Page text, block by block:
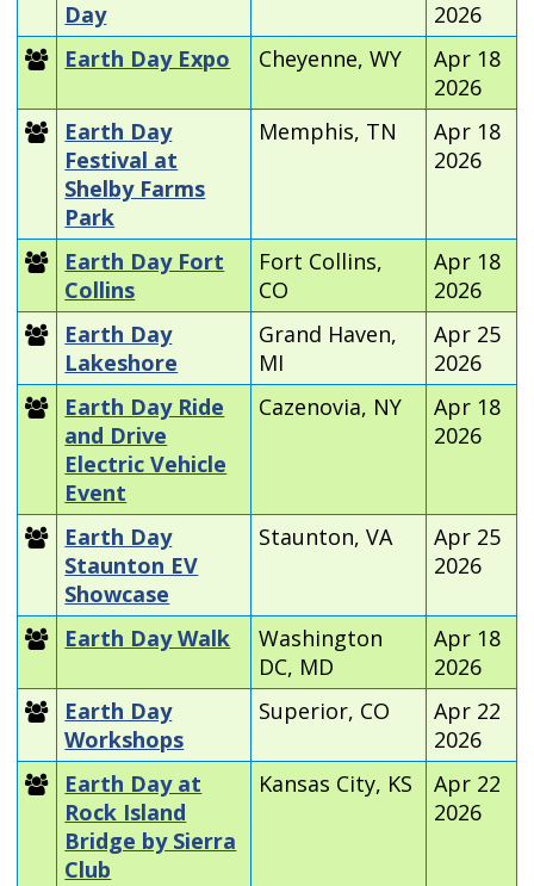
Day
2026
Earth Day Expo
Cheyenne, WY
Apr 18
2026
Earth Day
Festival at
Shelby Farms
Park
Memphis, TN
Apr 18
2026
Earth Day Fort
Collins
Fort Collins,
CO
Apr 18
2026
Earth Day
Lakeshore
Grand Haven,
MI
Apr 25
2026
Earth Day Ride
and Drive
Electric Vehicle
Event
Cazenovia, NY
Apr 18
2026
Earth Day
Staunton EV
Showcase
Staunton, VA
Apr 25
2026
Earth Day Walk
Washington
DC, MD
Apr 18
2026
Earth Day
Workshops
Superior, CO
Apr 22
2026
Earth Day at
Rock Island
Bridge by Sierra
Club
Kansas City, KS
Apr 22
2026